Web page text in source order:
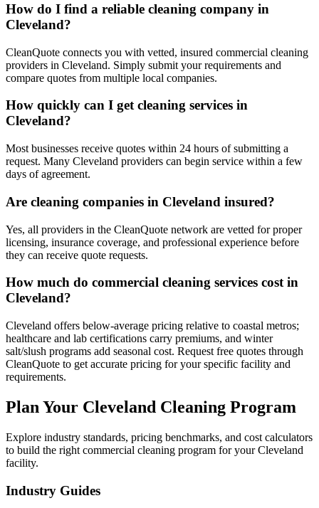
How do I find a reliable cleaning company in
Cleveland?
CleanQuote connects you with vetted, insured commercial cleaning
providers in Cleveland. Simply submit your requirements and
compare quotes from multiple local companies.
How quickly can I get cleaning services in
Cleveland?
Most businesses receive quotes within 24 hours of submitting a
request. Many Cleveland providers can begin service within a few
days of agreement.
Are cleaning companies in Cleveland insured?
Yes, all providers in the CleanQuote network are vetted for proper
licensing, insurance coverage, and professional experience before
they can receive quote requests.
How much do commercial cleaning services cost in
Cleveland?
Cleveland offers below-average pricing relative to coastal metros;
healthcare and lab certifications carry premiums, and winter
salt/slush programs add seasonal cost. Request free quotes through
CleanQuote to get accurate pricing for your specific facility and
requirements.
Plan Your Cleveland Cleaning Program
Explore industry standards, pricing benchmarks, and cost calculators
to build the right commercial cleaning program for your Cleveland
facility.
Industry Guides